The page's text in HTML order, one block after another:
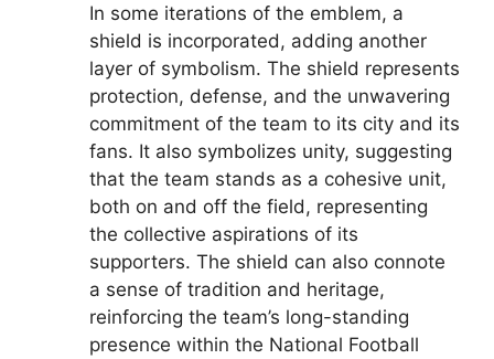
In some iterations of the emblem, a
shield is incorporated, adding another
layer of symbolism. The shield represents
protection, defense, and the unwavering
commitment of the team to its city and its
fans. It also symbolizes unity, suggesting
that the team stands as a cohesive unit,
both on and off the field, representing
the collective aspirations of its
supporters. The shield can also connote
a sense of tradition and heritage,
reinforcing the team’s long-standing
presence within the National Football